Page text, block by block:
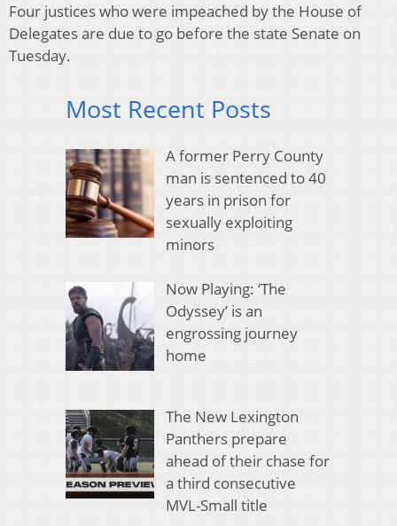
Four justices who were impeached by the House of
Delegates are due to go before the state Senate on
Tuesday.
Most Recent Posts
A former Perry County
man is sentenced to 40
years in prison for
sexually exploiting
minors
Now Playing: ‘The
Odyssey’ is an
engrossing journey
home
The New Lexington
Panthers prepare
ahead of their chase for
a third consecutive
MVL-Small title